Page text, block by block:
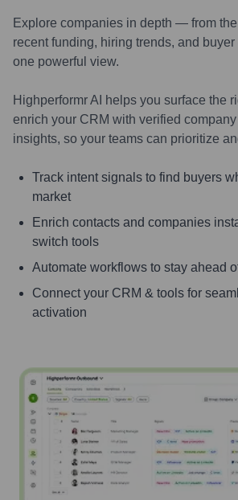
Explore companies in depth — from
recent funding, hiring trends, and
one powerful view.
Highperformr AI helps you surface the
enrich your CRM with verified
insights, so your teams can prioritize
Track intent signals to find buyers
market
Enrich contacts and companies
switch tools
Automate workflows to stay ahead
Connect your CRM & tools for
activation